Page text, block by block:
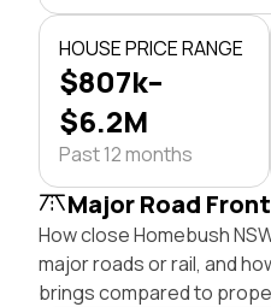
HOUSE PRICE RANGE
$807k–
$6.2M
Past 12 months
Major Road
How close Homebush
major roads or rail, and
brings compared to